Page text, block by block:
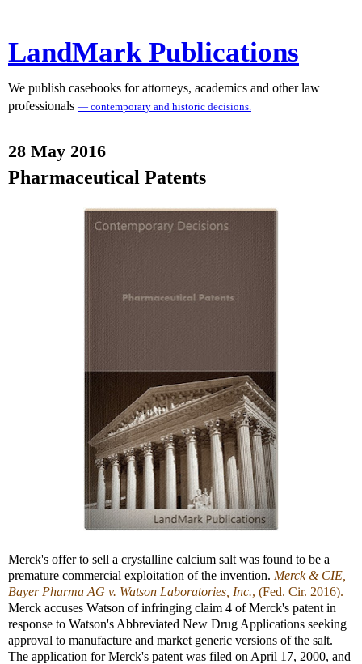
LandMark Publications
We publish casebooks for attorneys, academics and other law
professionals — contemporary and historic decisions.
28 May 2016
Pharmaceutical Patents
Merck's offer to sell a crystalline calcium salt was found to be a
premature commercial exploitation of the invention. Merck & CIE,
Bayer Pharma AG v. Watson Laboratories, Inc., (Fed. Cir. 2016).
Merck accuses Watson of infringing claim 4 of Merck's patent in
response to Watson's Abbreviated New Drug Applications seeking
approval to manufacture and market generic versions of the salt.
The application for Merck's patent was filed on April 17, 2000, and